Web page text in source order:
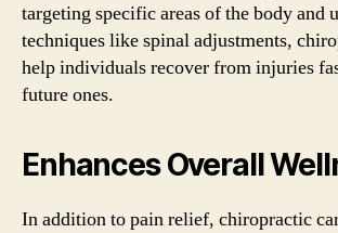
targeting specific areas of the body and
techniques like spinal adjustments,
help individuals recover from injuries
future ones.
Enhances Overall
In addition to pain relief, chiropractic